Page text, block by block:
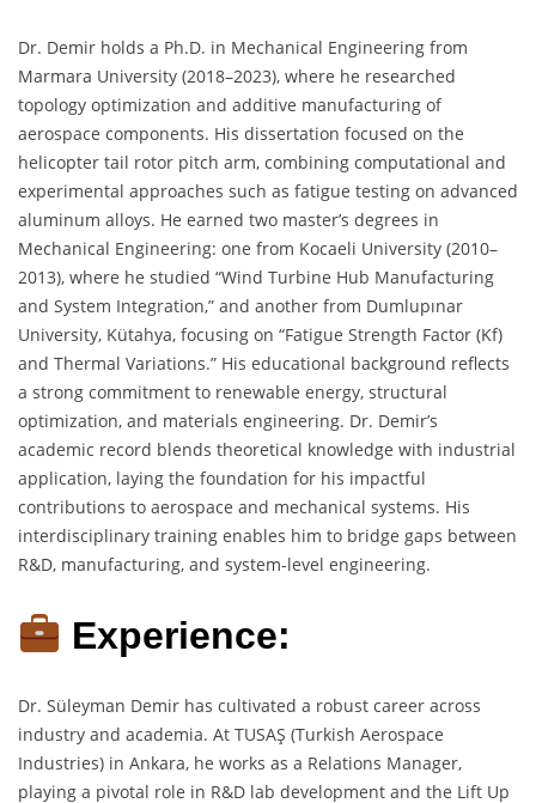
Dr. Demir holds a Ph.D. in Mechanical Engineering from
Marmara University (2018–2023), where he researched
topology optimization and additive manufacturing of
aerospace components. His dissertation focused on the
helicopter tail rotor pitch arm, combining computational and
experimental approaches such as fatigue testing on advanced
aluminum alloys. He earned two master’s degrees in
Mechanical Engineering: one from Kocaeli University (2010–
2013), where he studied “Wind Turbine Hub Manufacturing
and System Integration,” and another from Dumlupınar
University, Kütahya, focusing on “Fatigue Strength Factor (Kf)
and Thermal Variations.” His educational background reflects
a strong commitment to renewable energy, structural
optimization, and materials engineering. Dr. Demir’s
academic record blends theoretical knowledge with industrial
application, laying the foundation for his impactful
contributions to aerospace and mechanical systems. His
interdisciplinary training enables him to bridge gaps between
R&D, manufacturing, and system-level engineering.
Experience:
Dr. Süleyman Demir has cultivated a robust career across
industry and academia. At TUSAŞ (Turkish Aerospace
Industries) in Ankara, he works as a Relations Manager,
playing a pivotal role in R&D lab development and the Lift Up